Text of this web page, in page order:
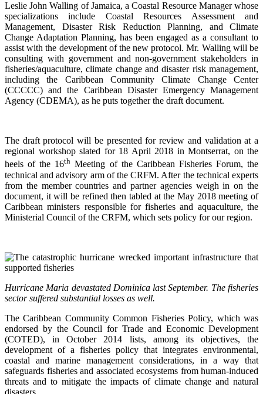
Leslie John Walling of Jamaica, a Coastal Resource Manager whose
specializations include Coastal Resources Assessment and
Management, Disaster Risk Reduction Planning, and Climate
Change Adaptation Planning, has been engaged as a consultant to
assist with the development of the new protocol. Mr. Walling will be
consulting with government and non-government stakeholders in
fisheries/aquaculture, climate change and disaster risk management,
including the Caribbean Community Climate Change Center
(CCCCC) and the Caribbean Disaster Emergency Management
Agency (CDEMA), as he puts together the draft document.
The draft protocol will be presented for review and validation at a
regional workshop slated for 18 April 2018 in Montserrat, on the
heels of the 16th Meeting of the Caribbean Fisheries Forum, the
technical and advisory arm of the CRFM. After the technical experts
from the member countries and partner agencies weigh in on the
document, it will be refined then tabled at the May 2018 meeting of
Caribbean ministers responsible for fisheries and aquaculture, the
Ministerial Council of the CRFM, which sets policy for our region.
Hurricane Maria devastated Dominica last September. The fisheries
sector suffered substantial losses as well.
The Caribbean Community Common Fisheries Policy, which was
endorsed by the Council for Trade and Economic Development
(COTED), in October 2014 lists, among its objectives, the
development of a fisheries policy that integrates environmental,
coastal and marine management considerations, in a way that
safeguards fisheries and associated ecosystems from human-induced
threats and to mitigate the impacts of climate change and natural
disasters.